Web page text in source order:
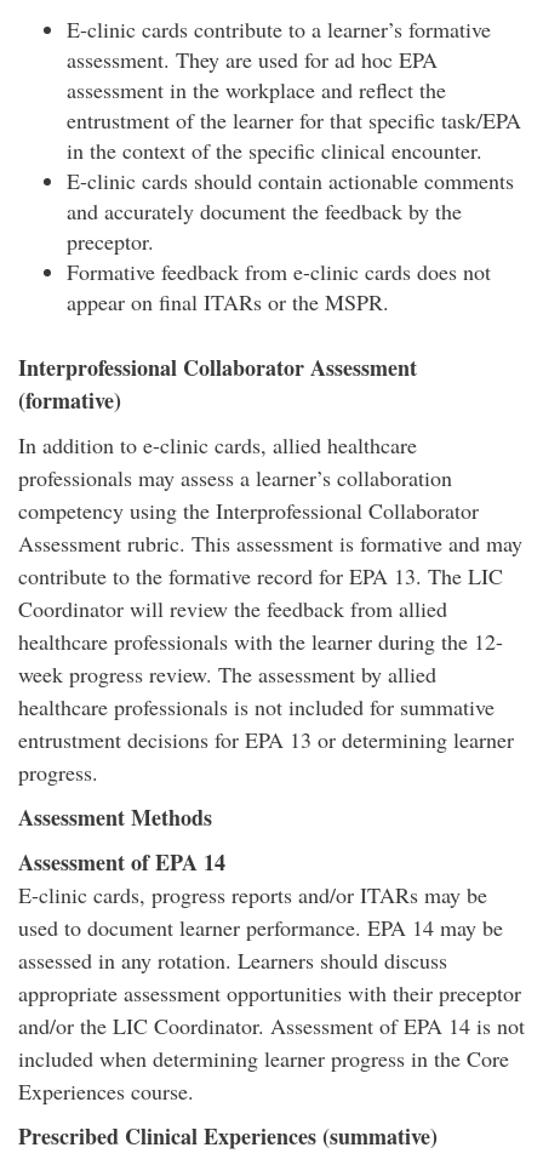
E-clinic cards contribute to a learner’s formative
assessment. They are used for ad hoc EPA
assessment in the workplace and reflect the
entrustment of the learner for that specific task/EPA
in the context of the specific clinical encounter.
E-clinic cards should contain actionable comments
and accurately document the feedback by the
preceptor.
Formative feedback from e-clinic cards does not
appear on final ITARs or the MSPR.
Interprofessional Collaborator Assessment
(formative)
In addition to e-clinic cards, allied healthcare
professionals may assess a learner’s collaboration
competency using the Interprofessional Collaborator
Assessment rubric. This assessment is formative and may
contribute to the formative record for EPA 13. The LIC
Coordinator will review the feedback from allied
healthcare professionals with the learner during the 12-
week progress review. The assessment by allied
healthcare professionals is not included for summative
entrustment decisions for EPA 13 or determining learner
progress.
Assessment Methods
Assessment of EPA 14
E-clinic cards, progress reports and/or ITARs may be
used to document learner performance. EPA 14 may be
assessed in any rotation. Learners should discuss
appropriate assessment opportunities with their preceptor
and/or the LIC Coordinator. Assessment of EPA 14 is not
included when determining learner progress in the Core
Experiences course.
Prescribed Clinical Experiences (summative)